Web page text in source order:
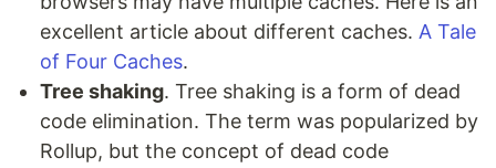
excellent article about different caches. A Tale
of Four Caches.
Tree shaking. Tree shaking is a form of dead
code elimination. The term was popularized by
Rollup, but the concept of dead code